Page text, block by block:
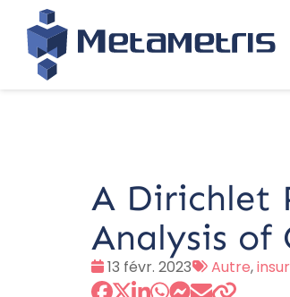
A Dirichlet
Analysis of
Date
:
13 févr. 2023
Tags
:
Autre,